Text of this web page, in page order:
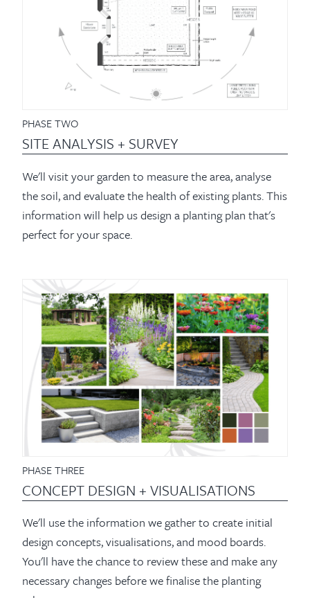
PHASE TWO
SITE ANALYSIS + SURVEY
We'll visit your garden to measure the area, analyse
the soil, and evaluate the health of existing plants. This
information will help us design a planting plan that's
perfect for your space.
PHASE THREE
CONCEPT DESIGN + VISUALISATIONS
We'll use the information we gather to create initial
design concepts, visualisations, and mood boards.
You'll have the chance to review these and make any
necessary changes before we finalise the planting